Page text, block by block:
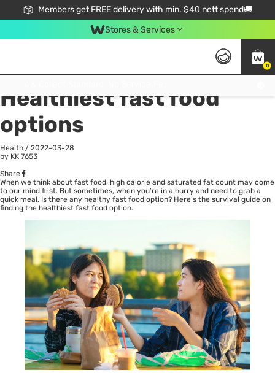
Members get FREE delivery with min. $40 nett spend🚚
Stores & Services
0
All
Healthiest fast food
options
Health / 2022-03-28
by KK 7653
Share
When we think about fast food, high calorie and saturated fat count may come
to our mind first. But sometimes, when you’re in a hurry and need to grab a
quick meal. Is there any healthy fast food option? Here’s the survival guide on
finding the healthiest fast food option.